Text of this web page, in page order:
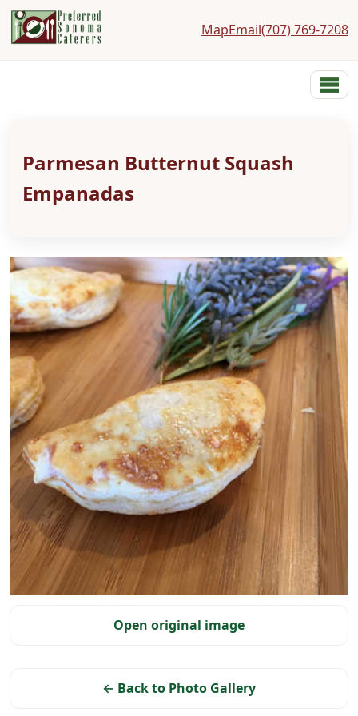
Preferred Sonoma Caterers MapEmail(707) 769-7208
Menu
Services
Costs
Photos
Contact
About
Parmesan Butternut Squash
Empanadas
Open original image
← Back to Photo Gallery